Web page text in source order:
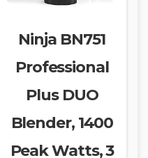
Ninja BN751
Professional
Plus DUO
Blender, 1400
Peak Watts, 3